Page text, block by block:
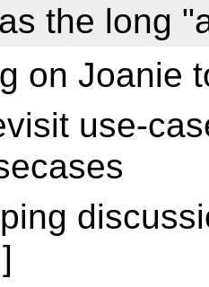
the long
on Joanie
use-